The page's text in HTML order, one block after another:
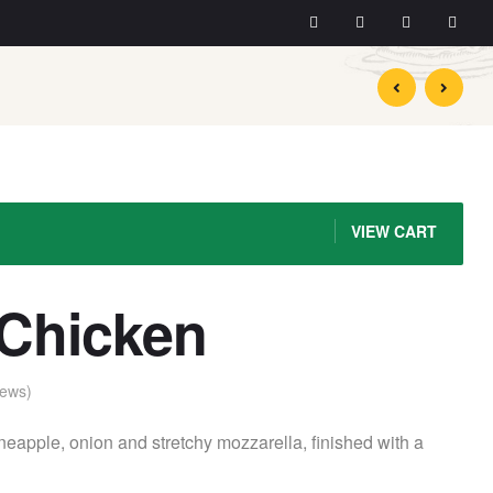
VIEW CART
onion and stretchy mozzarella, finished with a